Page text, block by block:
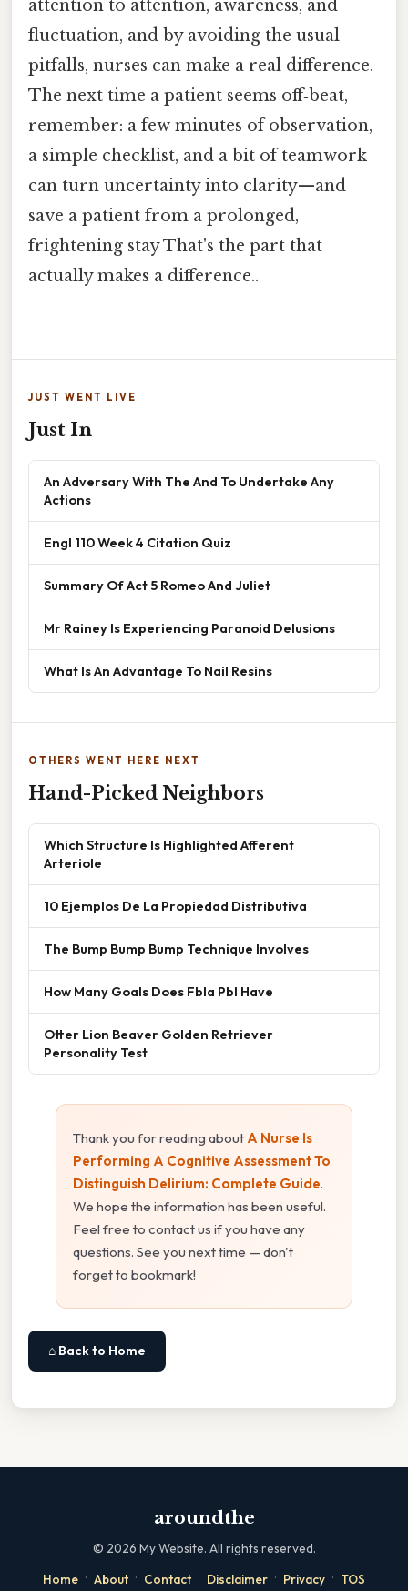
attention to attention, awareness, and
fluctuation, and by avoiding the usual
pitfalls, nurses can make a real difference.
The next time a patient seems off‑beat,
remember: a few minutes of observation,
a simple checklist, and a bit of teamwork
can turn uncertainty into clarity—and
save a patient from a prolonged,
frightening stay That's the part that
actually makes a difference..
JUST WENT LIVE
Just In
An Adversary With The And To Undertake Any
Actions
Engl 110 Week 4 Citation Quiz
Summary Of Act 5 Romeo And Juliet
Mr Rainey Is Experiencing Paranoid Delusions
What Is An Advantage To Nail Resins
OTHERS WENT HERE NEXT
Hand-Picked Neighbors
Which Structure Is Highlighted Afferent
Arteriole
10 Ejemplos De La Propiedad Distributiva
The Bump Bump Bump Technique Involves
How Many Goals Does Fbla Pbl Have
Otter Lion Beaver Golden Retriever
Personality Test
Thank you for reading about A Nurse Is
Performing A Cognitive Assessment To
Distinguish Delirium: Complete Guide.
We hope the information has been useful.
Feel free to contact us if you have any
questions. See you next time — don't
forget to bookmark!
⌂ Back to Home
aroundthe
© 2026 My Website. All rights reserved.
Home · About · Contact · Disclaimer · Privacy · TOS